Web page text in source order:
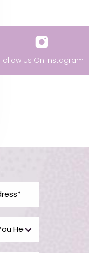
Follow Us On Instagram